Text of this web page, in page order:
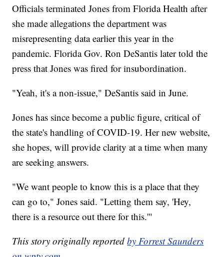
Officials terminated Jones from Florida Health after
she made allegations the department was
misrepresenting data earlier this year in the
pandemic. Florida Gov. Ron DeSantis later told the
press that Jones was fired for insubordination.
"Yeah, it's a non-issue," DeSantis said in June.
Jones has since become a public figure, critical of
the state's handling of COVID-19. Her new website,
she hopes, will provide clarity at a time when many
are seeking answers.
"We want people to know this is a place that they
can go to," Jones said. "Letting them say, 'Hey,
there is a resource out there for this.'"
This story originally reportedby Forrest Saunders